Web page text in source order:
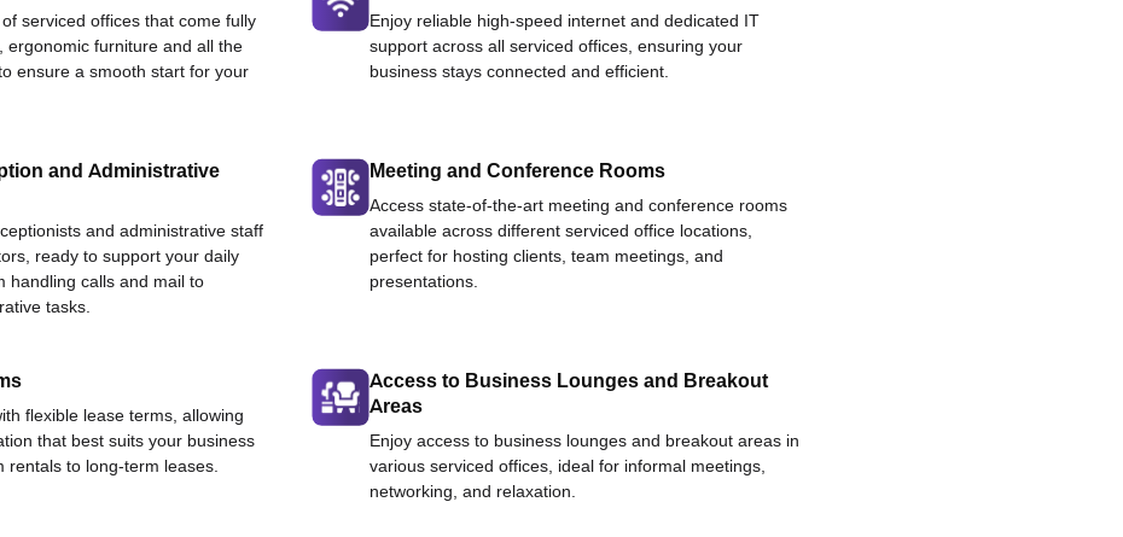
serviced offices that come fully
ergonomic furniture and all the
ensure a smooth start for your
Enjoy reliable high-speed internet and dedicated IT
support across all serviced offices, ensuring your
business stays connected and efficient.
and Administrative
and administrative staff
ready to support your daily
handling calls and mail to
tasks.
Meeting and Conference Rooms
Access state-of-the-art meeting and conference rooms
available across different serviced office locations,
perfect for hosting clients, team meetings, and
presentations.
flexible lease terms, allowing
that best suits your business
rentals to long-term leases.
Access to Business Lounges and Breakout
Areas
Enjoy access to business lounges and breakout areas in
various serviced offices, ideal for informal meetings,
networking, and relaxation.